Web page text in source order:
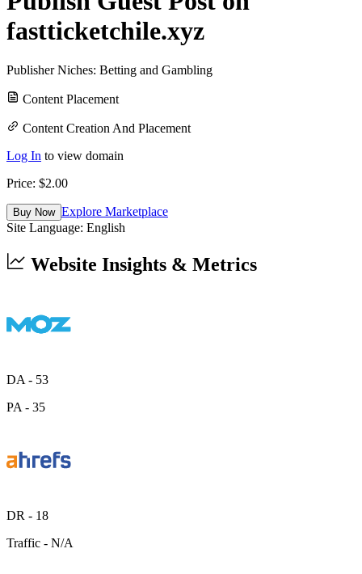
fastticketchile.xyz
Publisher Niches: Betting and Gambling
Content Placement
Content Creation And Placement
Log In to view domain
Price: $2.00
Buy Now Explore Marketplace
Site Language: English
Website Insights & Metrics
DA - 53
PA - 35
DR - 18
Traffic - N/A